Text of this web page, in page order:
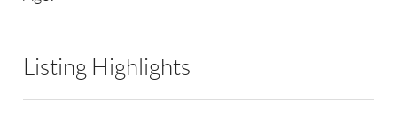
Listing Highlights